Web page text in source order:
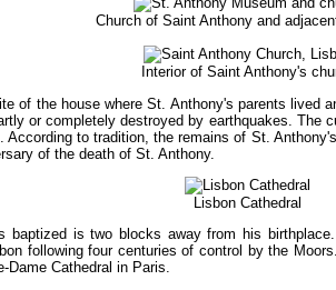
Church of Saint Anthony and
Interior of Saint Anthony's
of the house where St. Anthony's parents lived
or completely destroyed by earthquakes. The
to tradition, the remains of St.
of the death of St. Anthony.
Lisbon Cathedral
baptized is two blocks away from his
following four centuries of control by the
Dame Cathedral in Paris.